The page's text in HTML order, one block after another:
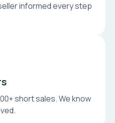
informed every step
short sales. We know